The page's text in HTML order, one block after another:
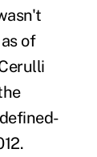
of